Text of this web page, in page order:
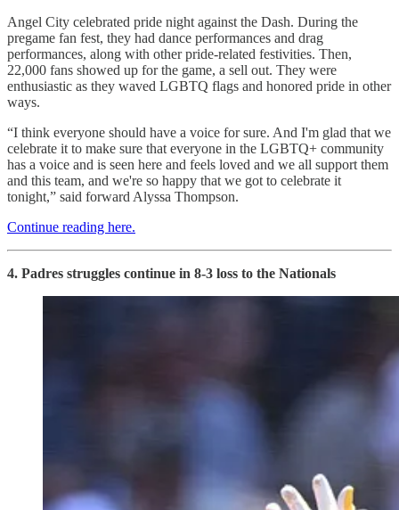
Angel City celebrated pride night against the Dash. During the
pregame fan fest, they had dance performances and drag
performances, along with other pride-related festivities. Then,
22,000 fans showed up for the game, a sell out. They were
enthusiastic as they waved LGBTQ flags and honored pride in other
ways.
“I think everyone should have a voice for sure. And I'm glad that we
celebrate it to make sure that everyone in the LGBTQ+ community
has a voice and is seen here and feels loved and we all support them
and this team, and we're so happy that we got to celebrate it
tonight,” said forward Alyssa Thompson.
Continue reading here.
4. Padres struggles continue in 8-3 loss to the Nationals